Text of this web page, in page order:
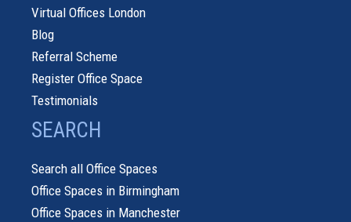
Virtual Offices London
Blog
Referral Scheme
Register Office Space
Testimonials
SEARCH
Search all Office Spaces
Office Spaces in Birmingham
Office Spaces in Manchester